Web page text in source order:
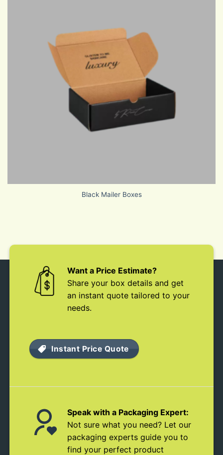
Black Mailer Boxes
Want a Price Estimate?
Share your box details and get
an instant quote tailored to your
needs.
Instant Price Quote
Speak with a Packaging Expert:
Not sure what you need? Let our
packaging experts guide you to
find your perfect product